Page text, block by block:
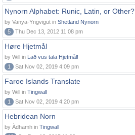
Nynorn Alphabet: Runic, Latin, or Other?
by Vanya-Yngvigut in Shetland Nynorn
5
Thu Dec 13, 2012 11:08 pm
Høre Hjetmål
by Will in Lað vus tala Hjetmål!
1
Sat Nov 02, 2019 4:09 pm
Faroe Islands Translate
by Will in Tingwall
1
Sat Nov 02, 2019 4:20 pm
Hebridean Norn
by Àdhamh in Tingwall